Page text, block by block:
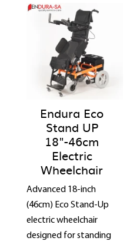
Endura Eco
Stand UP
18"-46cm
Electric
Wheelchair
Advanced 18-inch
(46cm) Eco Stand-Up
electric wheelchair
designed for standing